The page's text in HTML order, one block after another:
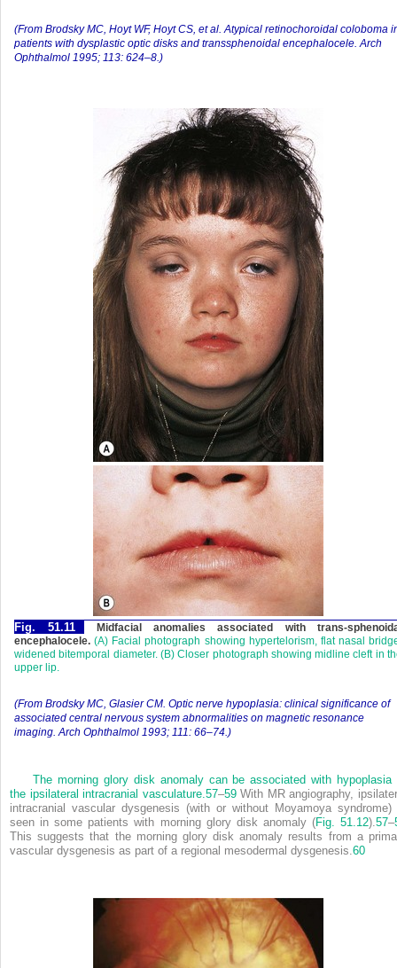
(From Brodsky MC, Hoyt WF, Hoyt CS, et al. Atypical retinochoroidal coloboma
patients with dysplastic optic disks and transsphenoidal encephalocele. Arch
Ophthalmol 1995; 113: 624–8.)
Fig. 51.11
Midfacial anomalies associated with trans-
encephalocele. (A) Facial photograph showing hypertelorism, flat nasal
widened bitemporal diameter. (B) Closer photograph showing midline cleft in
upper lip.
(From Brodsky MC, Glasier CM. Optic nerve hypoplasia: clinical significance of
associated central nervous system abnormalities on magnetic resonance
imaging. Arch Ophthalmol 1993; 111: 66–74.)
The morning glory disk anomaly can be associated with hypoplasia
the ipsilateral intracranial vasculature.57–59With MR angiography,
intracranial vascular dysgenesis (with or without Moyamoya syndrome)
seen in some patients with morning glory disk anomaly (Fig. 51.12).57–
This suggests that the morning glory disk anomaly results from a
vascular dysgenesis as part of a regional mesodermal dysgenesis.60